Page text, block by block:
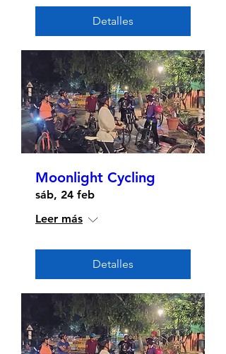
Detalles
Moonlight Cycling
sáb, 24 feb
Leer más
Detalles